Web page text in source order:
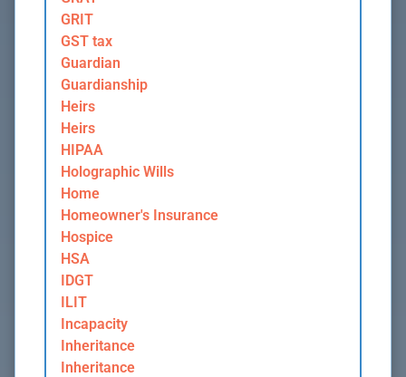
GRIT
GST tax
Guardian
Guardianship
Heirs
Heirs
HIPAA
Holographic Wills
Home
Homeowner's Insurance
Hospice
HSA
IDGT
ILIT
Incapacity
Inheritance
Inheritance